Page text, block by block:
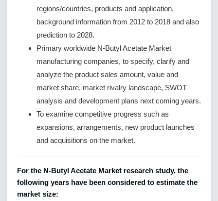
regions/countries, products and application,
background information from 2012 to 2018 and also
prediction to 2028.
Primary worldwide N-Butyl Acetate Market
manufacturing companies, to specify, clarify and
analyze the product sales amount, value and
market share, market rivalry landscape, SWOT
analysis and development plans next coming years.
To examine competitive progress such as
expansions, arrangements, new product launches
and acquisitions on the market.
For the N-Butyl Acetate Market research study, the
following years have been considered to estimate the
market size: